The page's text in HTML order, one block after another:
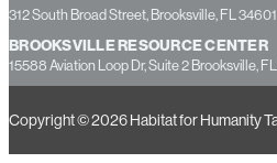
312 South Broad Street, Brooksville, FL 34601
BROOKSVILLE RESOURCE CENTER
15588 Aviation Loop Dr, Suite 2 Brooksville,
Copyright © 2026 Habitat for Humanity